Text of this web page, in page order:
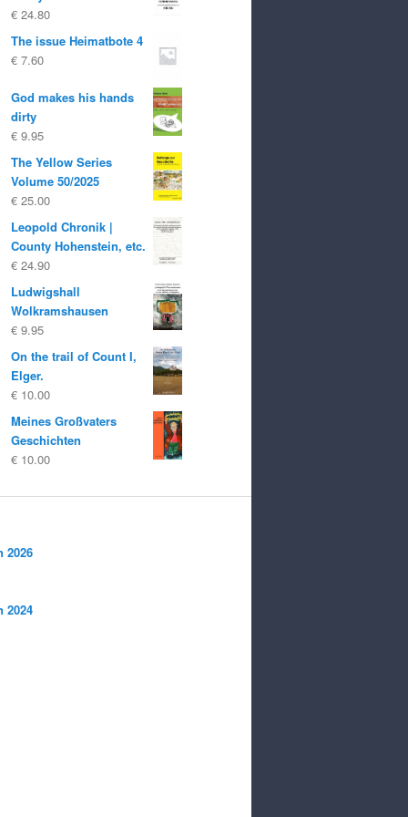
€ 24.80
The issue Heimatbote 4
€ 7.60
God makes his hands
dirty
€ 9.95
The Yellow Series
Volume 50/2025
€ 25.00
Leopold Chronik |
County Hohenstein, etc.
€ 24.90
Ludwigshall
Wolkramshausen
€ 9.95
On the trail of Count I,
Elger.
€ 10.00
Meines Großvaters
Geschichten
€ 10.00
2026
2024